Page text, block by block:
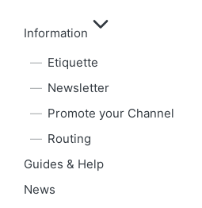
Information
Etiquette
Newsletter
Promote your Channel
Routing
Guides & Help
News